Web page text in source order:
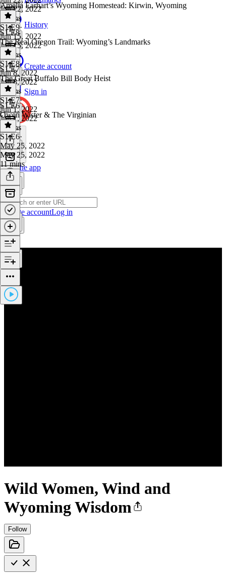
History
Create account
Sign in
Get the app
Create accountLog in
Wild Women, Wind and
Wyoming Wisdom
Follow
Jun 22, 2022
7 mins
Amelia Earhart’s Wyoming Homestead: Kirwin, Wyoming
S1 E9·
Jun 15, 2022
Jun 15, 2022
6 mins
S1 E8
The Real Oregon Trail: Wyoming’s Landmarks
S1 E8·
Jun 8, 2022
Jun 8, 2022
9 mins
S1 E7
The Great Buffalo Bill Body Heist
S1 E7·
Jun 1, 2022
Jun 1, 2022
8 mins
S1 E6
Owen Wister & The Virginian
S1 E6·
May 25, 2022
May 25, 2022
11 mins